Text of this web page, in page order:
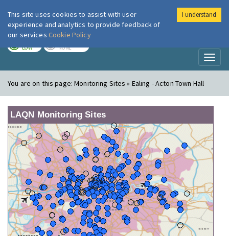
London Air
LOW NONE
You are on this page:Monitoring Sites » Ealing - Acton Town Hall
LAQN Monitoring Sites
This site uses cookies to assist with user
experience and analytics to provide feedback of
our services Cookie Policy
I understand